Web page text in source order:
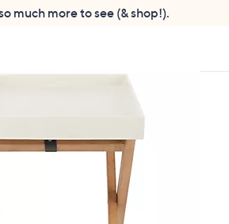
much more to see (& shop!).